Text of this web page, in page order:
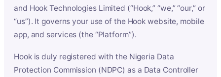
and Hook Technologies Limited (“Hook,” “we,” “our,” or
“us”). It governs your use of the Hook website, mobile
app, and services (the “Platform”).
Hook is duly registered with the Nigeria Data
Protection Commission (NDPC) as a Data Controller